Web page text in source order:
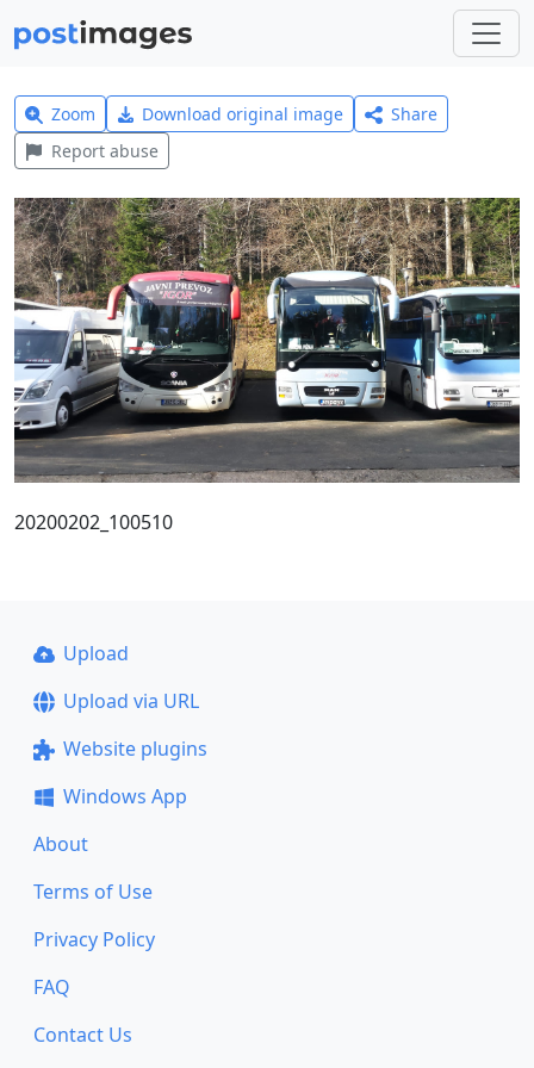
Zoom Download original image
Share
Report abuse
20200202_100510
Upload
Upload via URL
Website plugins
Windows App
About
Terms of Use
Privacy Policy
FAQ
Contact Us